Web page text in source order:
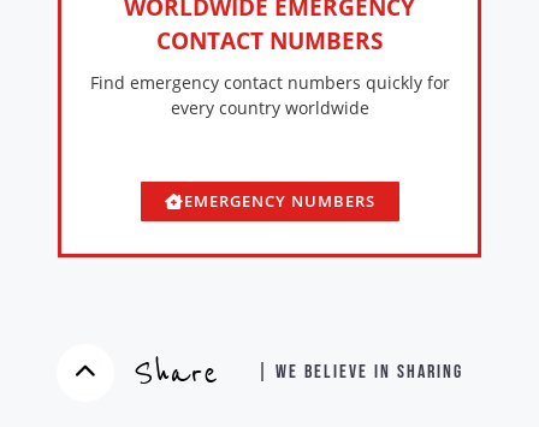
CONTACT NUMBERS
Find emergency contact numbers quickly for
every country worldwide
EMERGENCY NUMBERS
Share | WE BELIEVE IN SHARING